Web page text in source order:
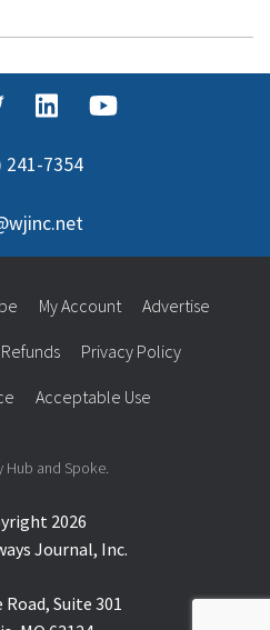
241-7354
2026
Journal, Inc.
Road, Suite 301
My Account Advertise
Refunds Privacy Policy
Acceptable Use
Hub and Spoke.